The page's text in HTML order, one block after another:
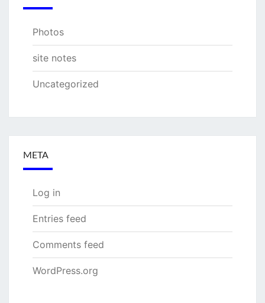
Photos
site notes
Uncategorized
META
Log in
Entries feed
Comments feed
WordPress.org